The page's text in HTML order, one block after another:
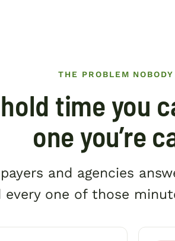
THE PROBLEM
time you
one you’re
and agencies
every one of those